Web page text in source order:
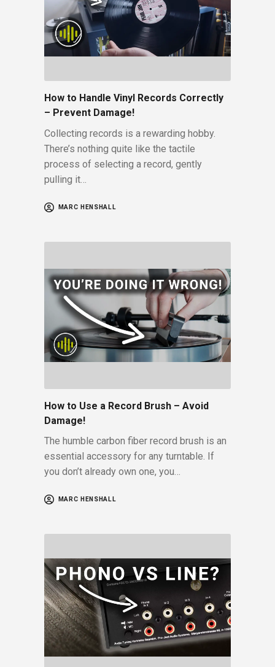
How to Handle Vinyl Records Correctly
– Prevent Damage!
Collecting records is a rewarding hobby.
There’s nothing quite like the tactile
process of selecting a record, gently
pulling it…
MARC HENSHALL
How to Use a Record Brush – Avoid
Damage!
The humble carbon fiber record brush is an
essential accessory for any turntable. If
you don’t already own one, you…
MARC HENSHALL